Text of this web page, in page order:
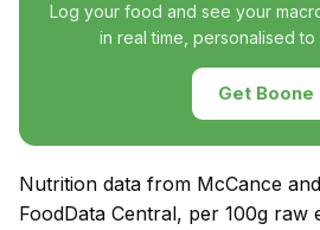
Log your food and see your
in real time, personalised
Get Boone
Nutrition data from McCance
FoodData Central, per 100g raw